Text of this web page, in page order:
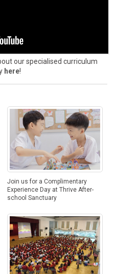
our specialised curriculum
here!
Join us for a Complimentary
Experience Day at Thrive After-
school Sanctuary